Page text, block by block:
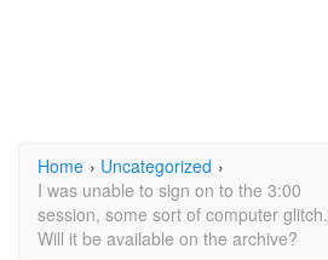
Home › Uncategorized ›
I was unable to sign on to the 3:00
session, some sort of computer glitch.
Will it be available on the archive?